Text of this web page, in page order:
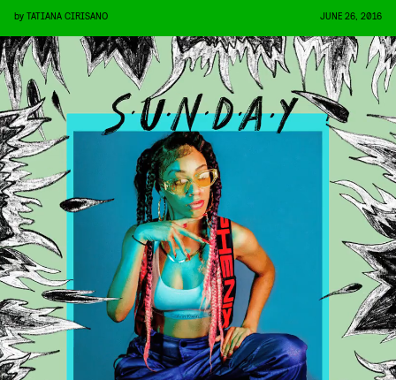
by TATIANA CIRISANO JUNE 26, 2016